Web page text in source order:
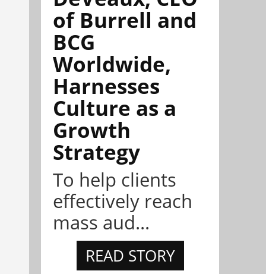
of Burrell and
BCG
Worldwide,
Harnesses
Culture as a
Growth
Strategy
To help clients
effectively reach
mass aud...
READ STORY